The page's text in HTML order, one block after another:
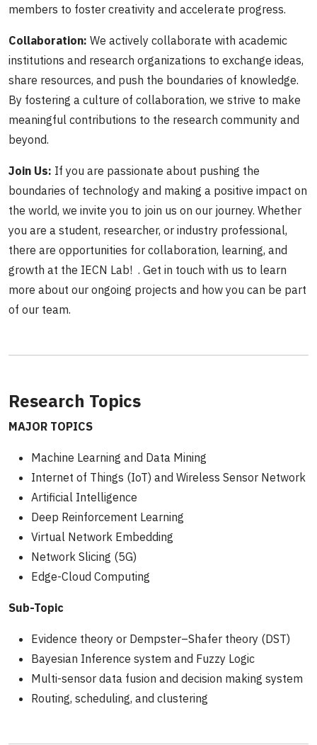
members to foster creativity and accelerate progress.
Collaboration: We actively collaborate with academic
institutions and research organizations to exchange ideas,
share resources, and push the boundaries of knowledge.
By fostering a culture of collaboration, we strive to make
meaningful contributions to the research community and
beyond.
Join Us: If you are passionate about pushing the
boundaries of technology and making a positive impact on
the world, we invite you to join us on our journey. Whether
you are a student, researcher, or industry professional,
there are opportunities for collaboration, learning, and
growth at the IECN Lab! . Get in touch with us to learn
more about our ongoing projects and how you can be part
of our team.
Research Topics
MAJOR TOPICS
Machine Learning and Data Mining
Internet of Things (IoT) and Wireless Sensor Network
Artificial Intelligence
Deep Reinforcement Learning
Virtual Network Embedding
Network Slicing (5G)
Edge-Cloud Computing
Sub-Topic
Evidence theory or Dempster–Shafer theory (DST)
Bayesian Inference system and Fuzzy Logic
Multi-sensor data fusion and decision making system
Routing, scheduling, and clustering